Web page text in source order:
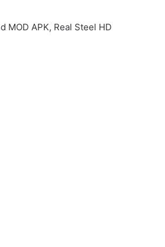
MOD APK, Real Steel HD